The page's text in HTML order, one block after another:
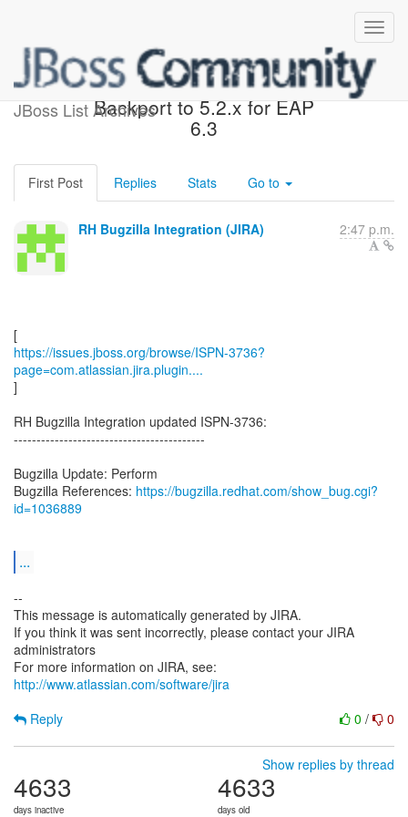
JBoss List Archives
[JBoss JIRA] (ISPN-3736)
Backport to 5.2.x for EAP
6.3
First Post Replies Stats Go to
RH Bugzilla Integration (JIRA) 2:47 p.m.
https://issues.jboss.org/browse/ISPN-3736?
page=com.atlassian.jira.plugin....
]
RH Bugzilla Integration updated ISPN-3736:
------------------------------------------
Bugzilla Update: Perform
Bugzilla References: https://bugzilla.redhat.com/show_bug.cgi?
id=1036889
...
--
This message is automatically generated by JIRA.
If you think it was sent incorrectly, please contact your JIRA
administrators
For more information on JIRA, see:
http://www.atlassian.com/software/jira
0 / 0
Reply
Show replies by thread
4633
days inactive
4633
days old